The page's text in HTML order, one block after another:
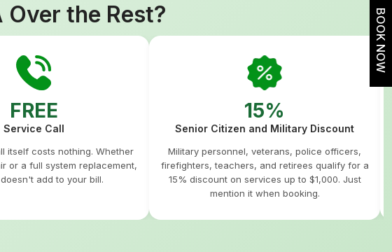
Over the Rest?
FREE
Service Call
itself costs nothing. Whether
or a full system replacement,
add to your bill.
15%
Senior Citizen and Military Discount
Military personnel, veterans, police officers,
firefighters, teachers, and retirees qualify for a
15% discount on services up to $1,000. Just
mention it when booking.
BOOK NOW